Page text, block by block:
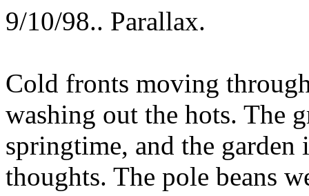
9/10/98.. Parallax.
Cold fronts moving
washing out the hots. The
springtime, and the
thoughts. The pole beans